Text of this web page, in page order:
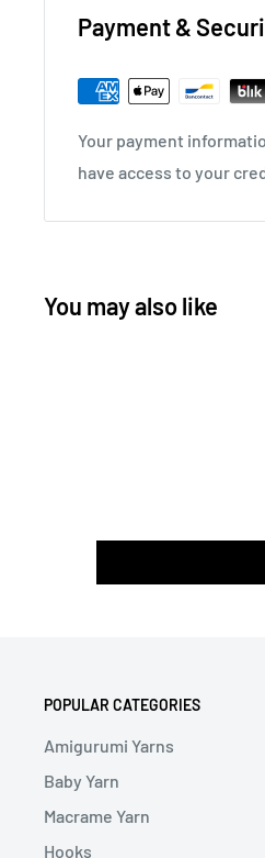
Payment &
Your payment
have access to your
You may also like
POPULAR CATEGORIES
Amigurumi Yarns
Baby Yarn
Macrame Yarn
Hooks